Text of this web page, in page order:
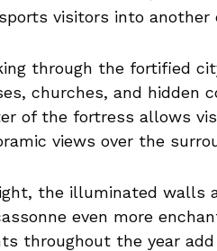
visitors into another
through the fortified
churches, and hidden
of the fortress allows
views over the
the illuminated walls
even more
throughout the year